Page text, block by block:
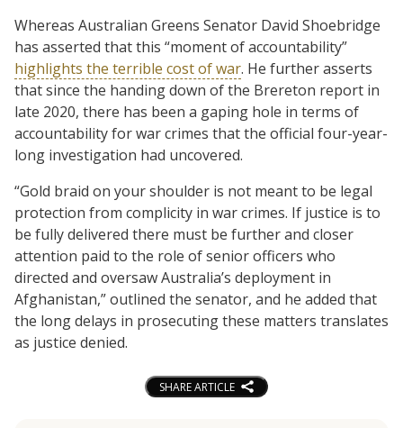
Whereas Australian Greens Senator David Shoebridge
has asserted that this “moment of accountability”
highlights the terrible cost of war. He further asserts
that since the handing down of the Brereton report in
late 2020, there has been a gaping hole in terms of
accountability for war crimes that the official four-year-
long investigation had uncovered.
“Gold braid on your shoulder is not meant to be legal
protection from complicity in war crimes. If justice is to
be fully delivered there must be further and closer
attention paid to the role of senior officers who
directed and oversaw Australia’s deployment in
Afghanistan,” outlined the senator, and he added that
the long delays in prosecuting these matters translates
as justice denied.
SHARE ARTICLE